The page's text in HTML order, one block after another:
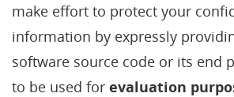
make effort to protect your
information by expressly
software source code or its end
to be used for evaluation